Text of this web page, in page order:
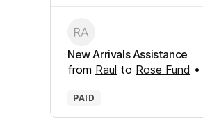
New Arrivals Assistance
from Raul to Rose Fund •
PAID